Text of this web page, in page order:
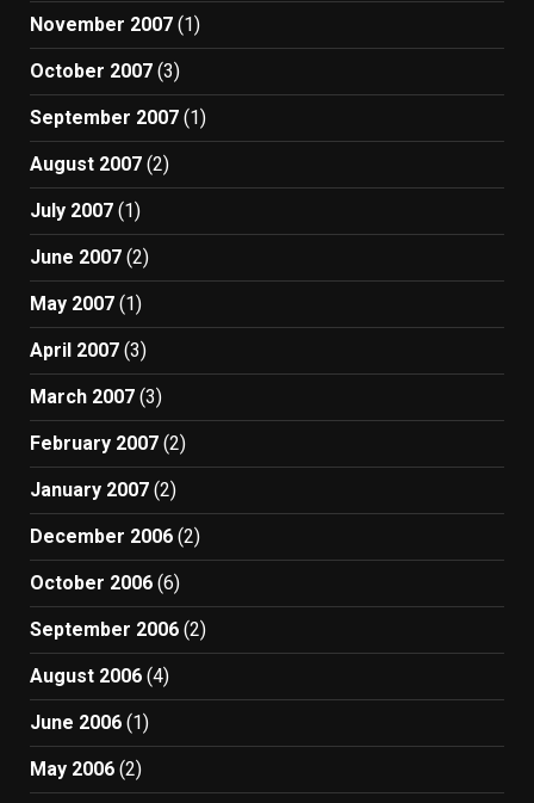
November 2007 (1)
October 2007 (3)
September 2007 (1)
August 2007 (2)
July 2007 (1)
June 2007 (2)
May 2007 (1)
April 2007 (3)
March 2007 (3)
February 2007 (2)
January 2007 (2)
December 2006 (2)
October 2006 (6)
September 2006 (2)
August 2006 (4)
June 2006 (1)
May 2006 (2)